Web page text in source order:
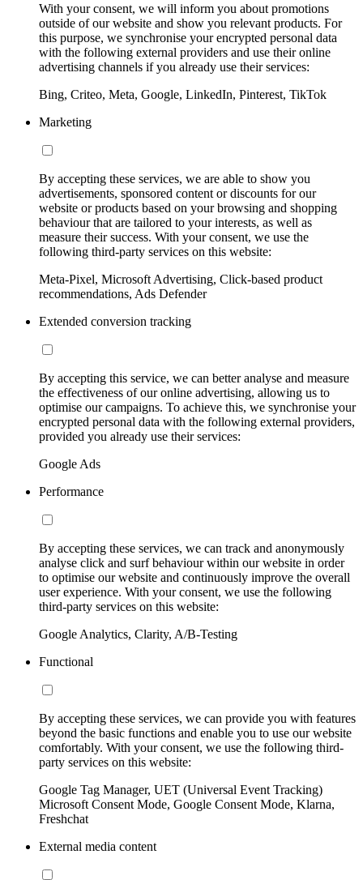
With your consent, we will inform you about promotions
outside of our website and show you relevant products. For
this purpose, we synchronise your encrypted personal data
with the following external providers and use their online
advertising channels if you already use their services:
Bing, Criteo, Meta, Google, LinkedIn, Pinterest, TikTok
Marketing
By accepting these services, we are able to show you
advertisements, sponsored content or discounts for our
website or products based on your browsing and shopping
behaviour that are tailored to your interests, as well as
measure their success. With your consent, we use the
following third-party services on this website:
Meta-Pixel, Microsoft Advertising, Click-based product
recommendations, Ads Defender
Extended conversion tracking
By accepting this service, we can better analyse and measure
the effectiveness of our online advertising, allowing us to
optimise our campaigns. To achieve this, we synchronise your
encrypted personal data with the following external providers,
provided you already use their services:
Google Ads
Performance
By accepting these services, we can track and anonymously
analyse click and surf behaviour within our website in order
to optimise our website and continuously improve the overall
user experience. With your consent, we use the following
third-party services on this website:
Google Analytics, Clarity, A/B-Testing
Functional
By accepting these services, we can provide you with features
beyond the basic functions and enable you to use our website
comfortably. With your consent, we use the following third-
party services on this website:
Google Tag Manager, UET (Universal Event Tracking)
Microsoft Consent Mode, Google Consent Mode, Klarna,
Freshchat
External media content